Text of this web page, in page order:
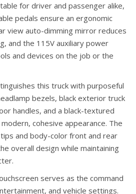
for driver and passenger alike,
pedals ensure an ergonomic
view auto-dimming mirror reduces
and the 115V auxiliary power
and devices on the job or the
this truck with purposeful
bezels, black exterior truck
handles, and a black-textured
cohesive appearance. The
and body-color front and rear
overall design while maintaining
serves as the command
and vehicle settings.